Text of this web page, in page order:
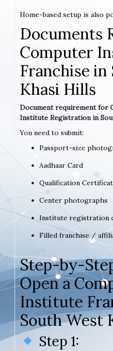
Home-based setup is also
Documents
Computer
Franchise
Khasi Hills
Document requirement for
Institute Registration in
You need to submit:
Passport-size
Aadhaar Card
Qualification
Center photographs
Institute registration
Filled franchise /
Step-by-
Open a
Institute
South West
Step 1: